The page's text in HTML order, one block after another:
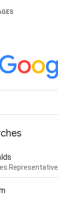
Representative